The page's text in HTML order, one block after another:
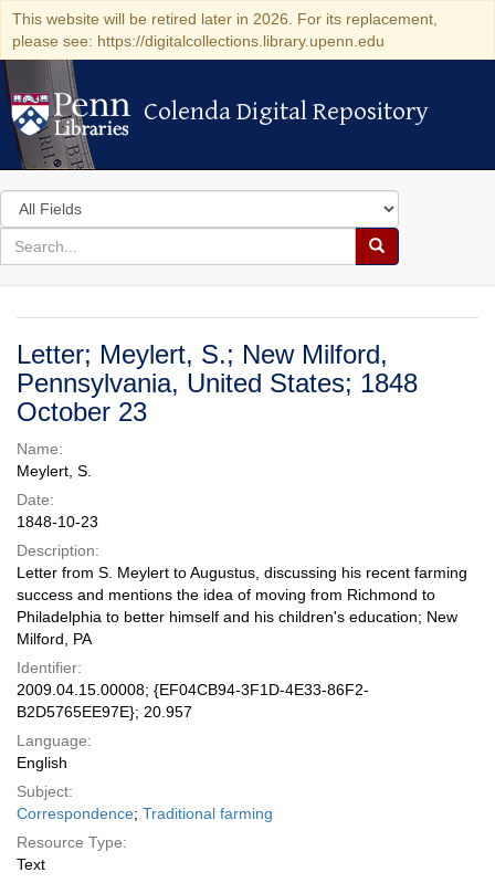
This website will be retired later in 2026. For its replacement,
please see: https://digitalcollections.library.upenn.edu
Colenda Digital Repository
Colenda Digital Repository
Search
in
for
search
Search
Colenda
Digital
Repository
Letter; Meylert, S.; New Milford,
Pennsylvania, United States; 1848
October 23
Name:
Meylert, S.
Date:
1848-10-23
Description:
Letter from S. Meylert to Augustus, discussing his recent farming
success and mentions the idea of moving from Richmond to
Philadelphia to better himself and his children's education; New
Milford, PA
Identifier:
2009.04.15.00008; {EF04CB94-3F1D-4E33-86F2-
B2D5765EE97E}; 20.957
Language:
English
Subject:
Correspondence; Traditional farming
Resource Type:
Text